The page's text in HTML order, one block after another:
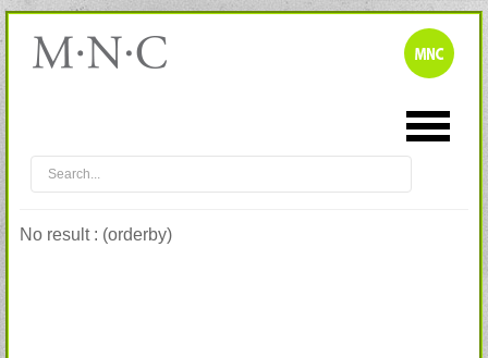
No result : (orderby)